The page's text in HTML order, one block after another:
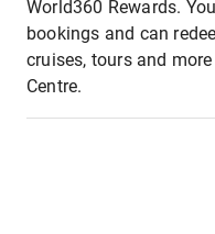
World360 Rewards.
bookings and can
cruises, tours and
Centre.